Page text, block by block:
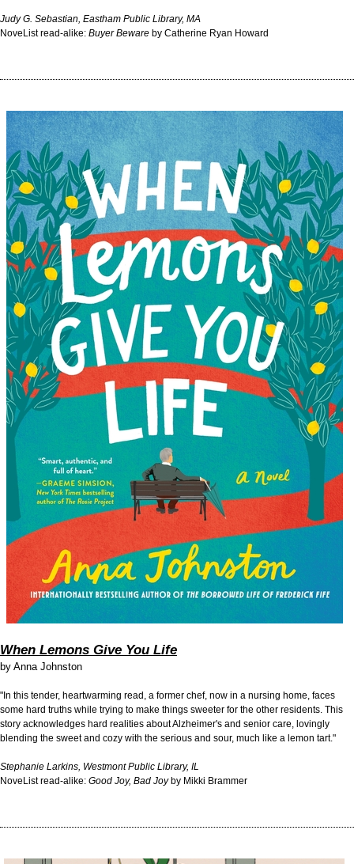
Judy G. Sebastian, Eastham Public Library, MA
NoveList read-alike: Buyer Beware by Catherine Ryan Howard
When Lemons Give You Life
by Anna Johnston
"In this tender, heartwarming read, a former chef, now in a nursing home, faces
some hard truths while trying to make things sweeter for the other residents. This
story acknowledges hard realities about Alzheimer's and senior care, lovingly
blending the sweet and cozy with the serious and sour, much like a lemon tart."
Stephanie Larkins, Westmont Public Library, IL
NoveList read-alike: Good Joy, Bad Joyby Mikki Brammer